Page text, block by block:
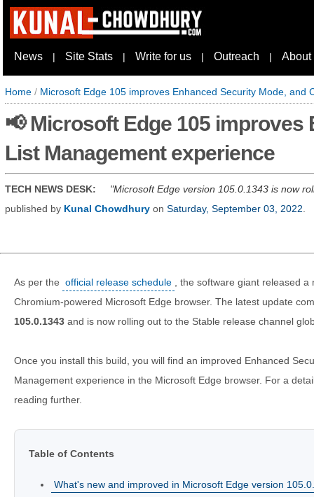
News | Site Stats | Write for us | Outreach | About
Home / Microsoft Edge 105 improves Enhanced Security Mode, and
📢 Microsoft Edge 105 improves
List Management experience
TECH NEWS DESK:
Microsoft Edge version 105.0.1343 is now
published by Kunal Chowdhury on Saturday, September 03, 2022
As per the official release schedule
, the software giant released
Chromium-powered Microsoft Edge browser. The latest update
105.0.1343 and is now rolling out to the Stable release channel
Once you install this build, you will find an improved Enhanced
Management experience in the Microsoft Edge browser. For a
reading further.
Table of Contents
What's new and improved in Microsoft Edge version